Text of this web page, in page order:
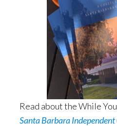
Read about the While
Santa Barbara Independent